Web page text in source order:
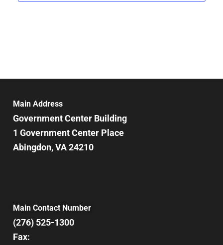
Main Address
Government Center Building
1 Government Center Place
Abingdon, VA 24210
Main Contact Number
(276) 525-1300
Fax: